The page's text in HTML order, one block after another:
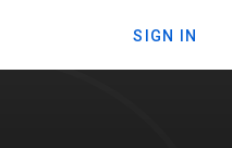
SIGN IN